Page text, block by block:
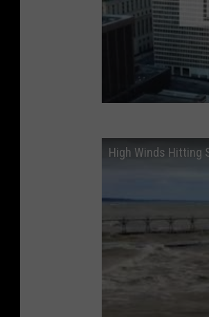
High Winds Hitting